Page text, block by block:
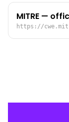
MITRE —
https://